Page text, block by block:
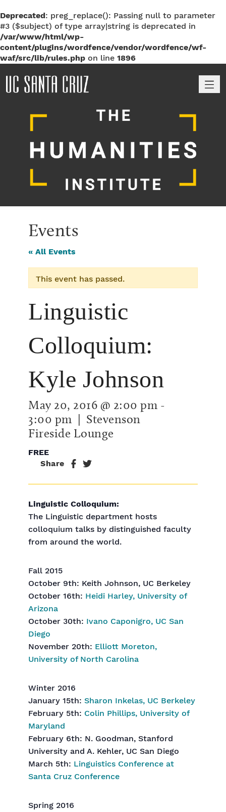
Deprecated: preg_replace(): Passing null to parameter
#3 ($subject) of type array|string is deprecated in
/var/www/html/wp-
content/plugins/wordfence/vendor/wordfence/wf-
waf/src/lib/rules.php on line 1896
Events
« All Events
This event has passed.
Linguistic
Colloquium:
Kyle Johnson
May 20, 2016 @ 2:00 pm -
3:00 pm | Stevenson
Fireside Lounge
FREE
Share
Linguistic Colloquium:
The Linguistic department hosts
colloquium talks by distinguished faculty
from around the world.
Fall 2015
October 9th: Keith Johnson, UC Berkeley
October 16th: Heidi Harley, University of
Arizona
October 30th: Ivano Caponigro, UC San
Diego
November 20th: Elliott Moreton,
University of North Carolina
Winter 2016
January 15th: Sharon Inkelas, UC Berkeley
February 5th: Colin Phillips, University of
Maryland
February 6th: N. Goodman, Stanford
University and A. Kehler, UC San Diego
March 5th: Linguistics Conference at
Santa Cruz Conference
Spring 2016